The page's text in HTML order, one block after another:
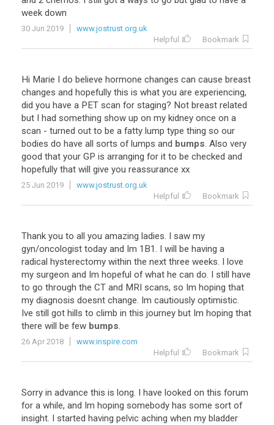
week down
30 Jun 2019
www.jostrust.org.uk
Helpful
Bookmark
Hi Marie I do believe hormone changes can cause breast
changes and hopefully this is what you are experiencing,
did you have a PET scan for staging? Not breast related
but I had something show up on my kidney once on a
scan - turned out to be a fatty lump type thing so our
bodies do have all sorts of lumps and bumps. Also very
good that your GP is arranging for it to be checked and
hopefully that will give you reassurance xx
25 Jun 2019
www.jostrust.org.uk
Helpful
Bookmark
Thank you to all you amazing ladies. I saw my
gyn/oncologist today and Im 1B1. I will be having a
radical hysterectomy within the next three weeks. I love
my surgeon and Im hopeful of what he can do. I still have
to go through the CT and MRI scans, so Im hoping that
my diagnosis doesnt change. Im cautiously optimistic.
Ive still got hills to climb in this journey but Im hoping that
there will be few bumps.
26 Apr 2018
www.inspire.com
Helpful
Bookmark
Sorry in advance this is long. I have looked on this forum
for a while, and Im hoping somebody has some sort of
insight. I started having pelvic aching when my bladder